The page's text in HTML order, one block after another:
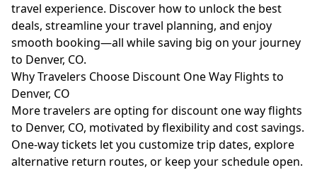
travel experience. Discover how to unlock the best
deals, streamline your travel planning, and enjoy
smooth booking—all while saving big on your journey
to Denver, CO.
Why Travelers Choose Discount One Way Flights to
Denver, CO
More travelers are opting for discount one way flights
to Denver, CO, motivated by flexibility and cost savings.
One-way tickets let you customize trip dates, explore
alternative return routes, or keep your schedule open.